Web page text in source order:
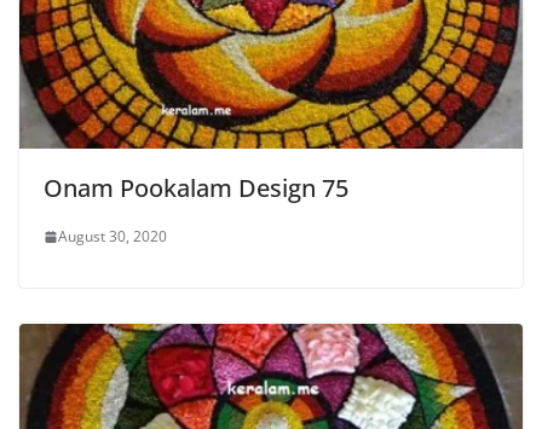
Onam Pookalam Design 75
August 30, 2020